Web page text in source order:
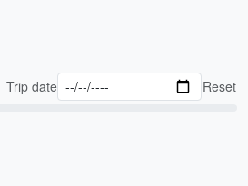
Trip date Reset